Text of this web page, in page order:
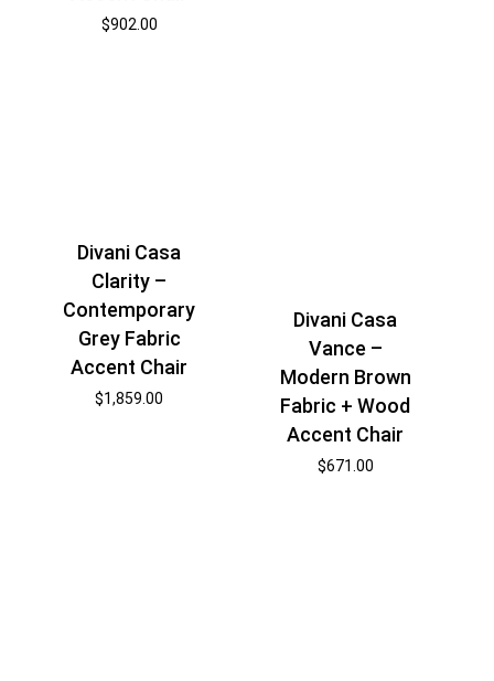
$902.00
Divani Casa
Clarity –
Contemporary
Grey Fabric
Accent Chair
$1,859.00
Divani Casa
Vance –
Modern Brown
Fabric + Wood
Accent Chair
$671.00